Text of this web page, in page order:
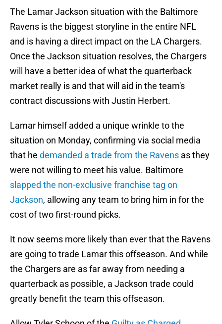
The Lamar Jackson situation with the Baltimore
Ravens is the biggest storyline in the entire NFL
and is having a direct impact on the LA Chargers.
Once the Jackson situation resolves, the Chargers
will have a better idea of what the quarterback
market really is and that will aid in the team's
contract discussions with Justin Herbert.
Lamar himself added a unique wrinkle to the
situation on Monday, confirming via social media
that he demanded a trade from the Ravens as they
were not willing to meet his value. Baltimore
slapped the non-exclusive franchise tag on
Jackson, allowing any team to bring him in for the
cost of two first-round picks.
It now seems more likely than ever that the Ravens
are going to trade Lamar this offseason. And while
the Chargers are as far away from needing a
quarterback as possible, a Jackson trade could
greatly benefit the team this offseason.